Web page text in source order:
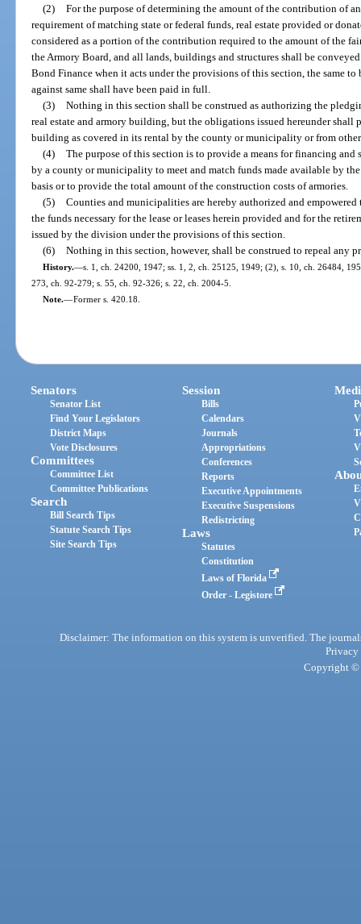
(2) For the purpose of determining the amount of the contribution of
requirement of matching state or federal funds, real estate provided or
considered as a portion of the contribution required to the amount of the
the Armory Board, and all lands, buildings and structures shall be
Bond Finance when it acts under the provisions of this section, the same
against same shall have been paid in full.
(3) Nothing in this section shall be construed as authorizing the
real estate and armory building, but the obligations issued hereunder shall
building as covered in its rental by the county or municipality or from other
(4) The purpose of this section is to provide a means for financing
by a county or municipality to meet and match funds made available by
basis or to provide the total amount of the construction costs of armories.
(5) Counties and municipalities are hereby authorized and
the funds necessary for the lease or leases herein provided and for the
issued by the division under the provisions of this section.
(6) Nothing in this section, however, shall be construed to repeal any
History.—s. 1, ch. 24200, 1947; ss. 1, 2, ch. 25125, 1949; (2), s. 10, ch. 26484,
273, ch. 92-279; s. 55, ch. 92-326; s. 22, ch. 2004-5.
Note.—Former s. 420.18.
Senators
Senator List
Find Your Legislators
District Maps
Vote Disclosures
Committees
Committee List
Committee Publications
Search
Bill Search Tips
Statute Search Tips
Site Search Tips
Session
Bills
Calendars
Journals
Appropriations
Conferences
Reports
Executive Appointments
Executive Suspensions
Redistricting
Laws
Statutes
Constitution
Laws of Florida
Order - Legistore
Disclaimer: The information on this system is unverified. The
Privacy
Copyright ©